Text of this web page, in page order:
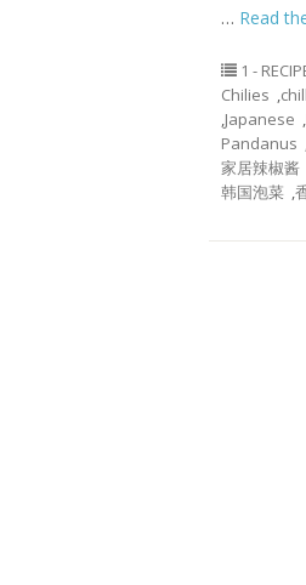
… Read
1 -
Chilies ,
,Japanese ,
Pandanus
家居辣椒酱
韩国泡菜 ,